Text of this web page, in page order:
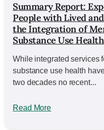
Summary Report:
People with Lived
the Integration of
Substance Use
While integrated services
substance use health
two decades no recent...
Read More